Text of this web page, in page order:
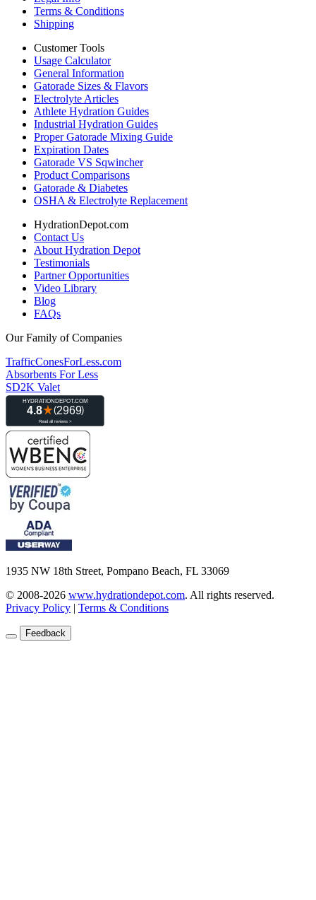
Terms & Conditions
Shipping
Customer Tools
Usage Calculator
General Information
Gatorade Sizes & Flavors
Electrolyte Articles
Athlete Hydration Guides
Industrial Hydration Guides
Proper Gatorade Mixing Guide
Expiration Dates
Gatorade VS Sqwincher
Product Comparisons
Gatorade & Diabetes
OSHA & Electrolyte Replacement
HydrationDepot.com
Contact Us
About Hydration Depot
Testimonials
Partner Opportunities
Video Library
Blog
FAQs
Our Family of Companies
TrafficConesForLess.com
Absorbents For Less
SD2K Valet
1935 NW 18th Street, Pompano Beach, FL 33069
© 2008-2026 www.hydrationdepot.com. All rights reserved.
Privacy Policy | Terms & Conditions
Feedback